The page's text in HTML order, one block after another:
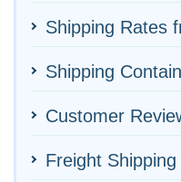
Shipping Rates
Shipping
Customer
Freight